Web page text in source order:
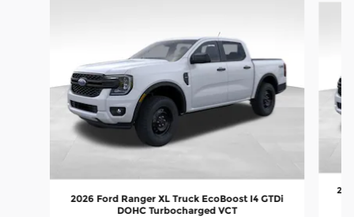
2026 Ford Ranger XL Truck EcoBoost I4 GTDi
DOHC Turbocharged VCT